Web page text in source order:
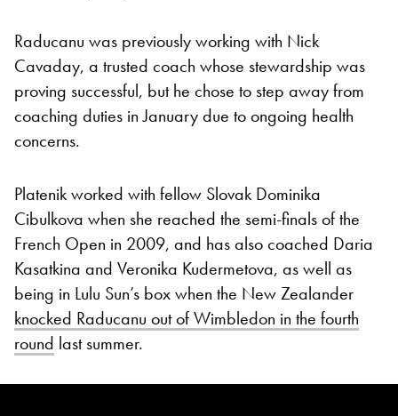
Raducanu was previously working with Nick
Cavaday, a trusted coach whose stewardship was
proving successful, but he chose to step away from
coaching duties in January due to ongoing health
concerns.
Platenik worked with fellow Slovak Dominika
Cibulkova when she reached the semi-finals of the
French Open in 2009, and has also coached Daria
Kasatkina and Veronika Kudermetova, as well as
being in Lulu Sun’s box when the New Zealander
knocked Raducanu out of Wimbledon in the fourth
round last summer.